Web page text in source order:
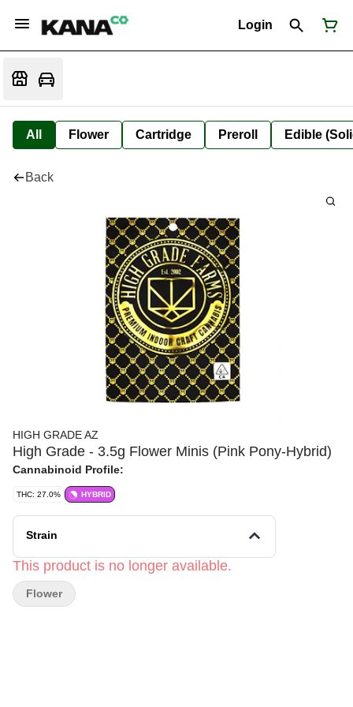
Login
All Flower Cartridge Preroll Edible
Back
HIGH GRADE AZ
High Grade - 3.5g Flower Minis (Pink Pony-Hybrid)
Cannabinoid Profile:
THC: 27.0% HYBRID
Strain
This product is no longer available.
Flower